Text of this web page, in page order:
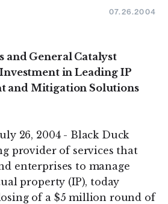
07.26.2004
and General Catalyst
in Leading IP
and Mitigation Solutions
26, 2004 - Black Duck
provider of services that
enterprises to manage
property (IP), today
of a $5 million round of